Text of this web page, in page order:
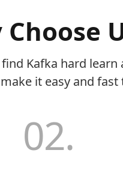
Kafka hard learn
it easy and fast
02.